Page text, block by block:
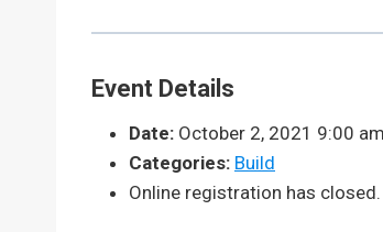
Event Details
Date: October 2, 2021 9:00 am
Categories: Build
Online registration has